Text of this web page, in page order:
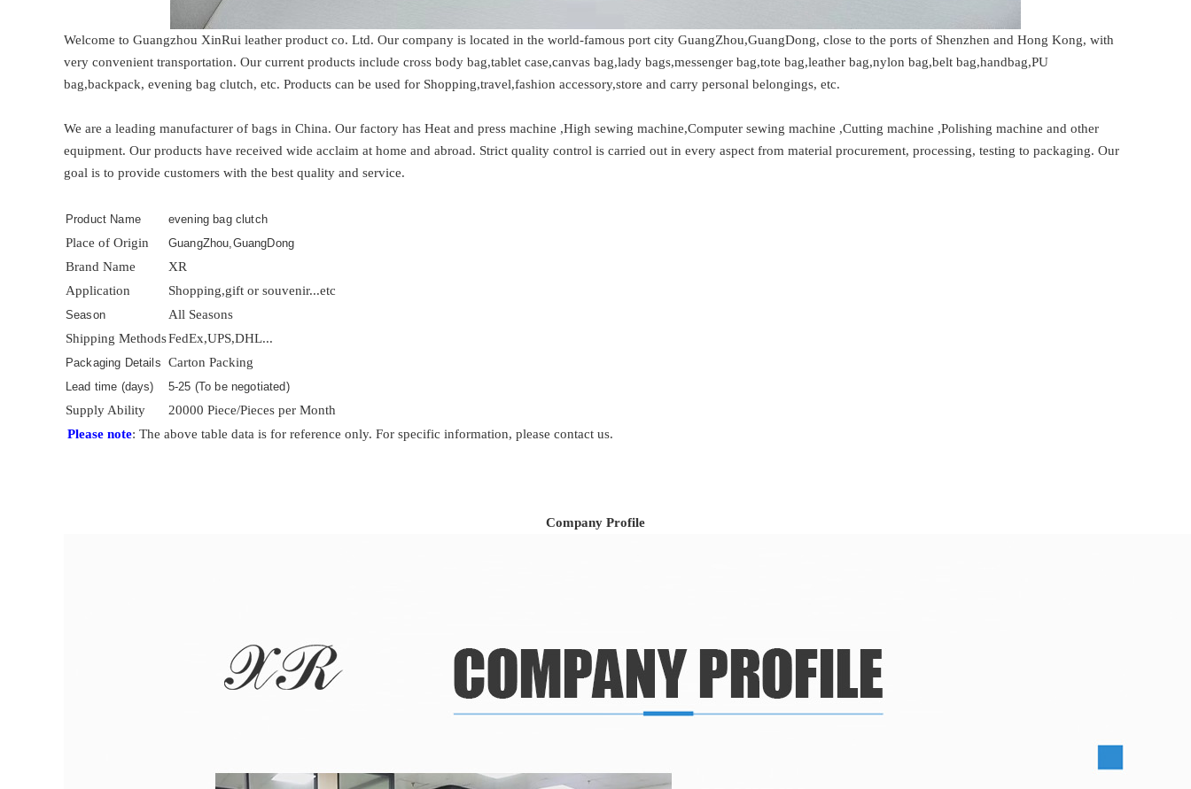
Welcome to Guangzhou XinRui leather product co. Ltd. Our company is located in the world-famous port city GuangZhou,GuangDong, close to the ports of Shenzhen and Hong Kong, with
very convenient transportation. Our current products include cross body bag,tablet case,canvas bag,lady bags,messenger bag,tote bag,leather bag,nylon bag,belt bag,handbag,PU
bag,backpack, evening bag clutch, etc. Products can be used for Shopping,travel,fashion accessory,store and carry personal belongings, etc.
We are a leading manufacturer of bags in China. Our factory has Heat and press machine ,High sewing machine,Computer sewing machine ,Cutting machine ,Polishing machine and other
equipment. Our products have received wide acclaim at home and abroad. Strict quality control is carried out in every aspect from material procurement, processing, testing to packaging. Our
goal is to provide customers with the best quality and service.
Product Name evening bag clutch
Place of Origin GuangZhou,GuangDong
Brand Name
XR
Application
Shopping,gift or souvenir...etc
Season
All Seasons
Shipping MethodsFedEx,UPS,DHL...
Packaging Details Carton Packing
Lead time (days) 5-25 (To be negotiated)
Supply Ability
20000 Piece/Pieces per Month
Please note: The above table data is for reference only. For specific information, please contact us.
Company Profile